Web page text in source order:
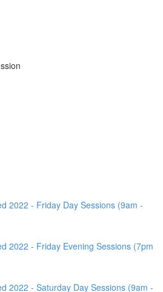
2022 - Friday Day Sessions (9am -
2022 - Friday Evening Sessions (7pm
2022 - Saturday Day Sessions (9am -